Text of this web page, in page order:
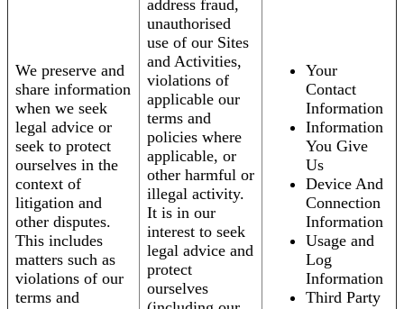
We preserve and
share information
when we seek
legal advice or
seek to protect
ourselves in the
context of
litigation and
other disputes.
This includes
matters such as
violations of our
terms and
address fraud,
unauthorised
use of our Sites
and Activities,
violations of
applicable our
terms and
policies where
applicable, or
other harmful or
illegal activity.
It is in our
interest to seek
legal advice and
protect
ourselves
Your
Contact
Information
Information
You Give
Us
Device And
Connection
Information
Usage and
Log
Information
Third Party